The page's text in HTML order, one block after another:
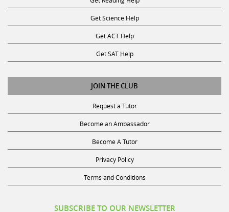
Get Science Help
Get ACT Help
Get SAT Help
JOIN THE CLUB
Request a Tutor
Become an Ambassador
Become A Tutor
Privacy Policy
Terms and Conditions
SUBSCRIBE TO OUR NEWSLETTER